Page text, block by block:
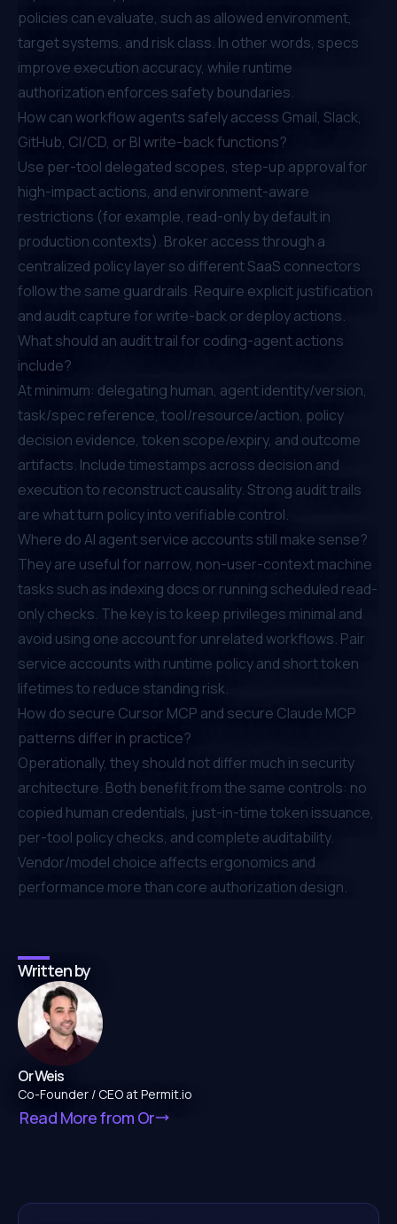
policies can evaluate, such as allowed environment,
target systems, and risk class. In other words, specs
improve execution accuracy, while runtime
authorization enforces safety boundaries.
How can workflow agents safely access Gmail, Slack,
GitHub, CI/CD, or BI write-back functions?
Use per-tool delegated scopes, step-up approval for
high-impact actions, and environment-aware
restrictions (for example, read-only by default in
production contexts). Broker access through a
centralized policy layer so different SaaS connectors
follow the same guardrails. Require explicit justification
and audit capture for write-back or deploy actions.
What should an audit trail for coding-agent actions
include?
At minimum: delegating human, agent identity/version,
task/spec reference, tool/resource/action, policy
decision evidence, token scope/expiry, and outcome
artifacts. Include timestamps across decision and
execution to reconstruct causality. Strong audit trails
are what turn policy into verifiable control.
Where do AI agent service accounts still make sense?
They are useful for narrow, non-user-context machine
tasks such as indexing docs or running scheduled read-
only checks. The key is to keep privileges minimal and
avoid using one account for unrelated workflows. Pair
service accounts with runtime policy and short token
lifetimes to reduce standing risk.
How do secure Cursor MCP and secure Claude MCP
patterns differ in practice?
Operationally, they should not differ much in security
architecture. Both benefit from the same controls: no
copied human credentials, just-in-time token issuance,
per-tool policy checks, and complete auditability.
Vendor/model choice affects ergonomics and
performance more than core authorization design.
Written by
Or Weis
Co-Founder / CEO at Permit.io
Read More from Or